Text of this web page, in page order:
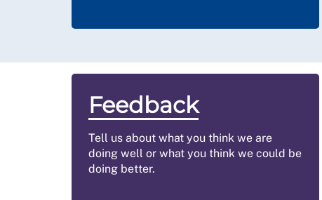
Feedback
Tell us about what you think we are
doing well or what you think we could be
doing better.